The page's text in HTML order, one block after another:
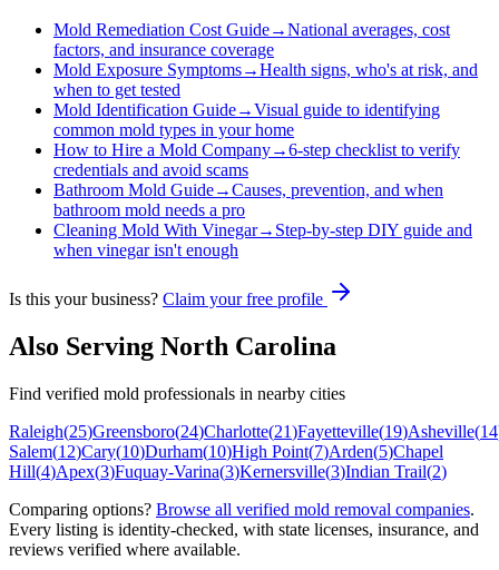
Mold Remediation Cost Guide→National averages, cost
factors, and insurance coverage
Mold Exposure Symptoms→Health signs, who's at risk, and
when to get tested
Mold Identification Guide→Visual guide to identifying
common mold types in your home
How to Hire a Mold Company→6-step checklist to verify
credentials and avoid scams
Bathroom Mold Guide→Causes, prevention, and when
bathroom mold needs a pro
Cleaning Mold With Vinegar→ Step-by-step DIY guide and
when vinegar isn't enough
Is this your business? Claim your free profile
Also Serving North Carolina
Find verified mold professionals in nearby cities
Raleigh(25)Greensboro(24)Charlotte(21)Fayetteville(19)Asheville(14
Salem(12)Cary(10)Durham(10)High Point(7)Arden(5)Chapel
Hill(4)Apex(3)Fuquay-Varina(3)Kernersville(3)Indian Trail(2)
Comparing options? Browse all verified mold removal companies.
Every listing is identity-checked, with state licenses, insurance, and
reviews verified where available.